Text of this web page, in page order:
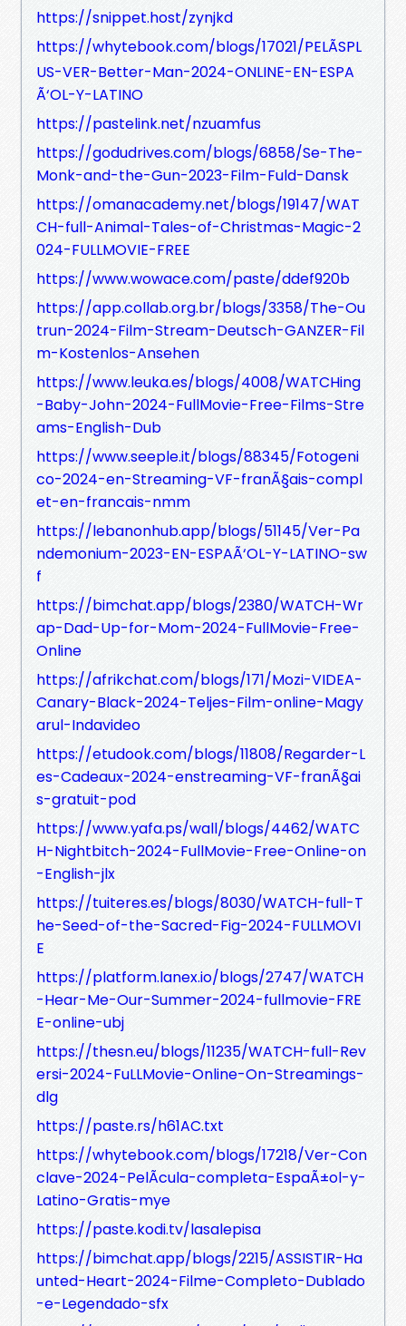
https://snippet.host/zynjkd
https://whytebook.com/blogs/17021/PELÃSPL
US-VER-Better-Man-2024-ONLINE-EN-ESPA
Ã‘OL-Y-LATINO
https://pastelink.net/nzuamfus
https://godudrives.com/blogs/6858/Se-The-
Monk-and-the-Gun-2023-Film-Fuld-Dansk
https://omanacademy.net/blogs/19147/WAT
CH-full-Animal-Tales-of-Christmas-Magic-2
024-FULLMOVIE-FREE
https://www.wowace.com/paste/ddef920b
https://app.collab.org.br/blogs/3358/The-Ou
trun-2024-Film-Stream-Deutsch-GANZER-Fil
m-Kostenlos-Ansehen
https://www.leuka.es/blogs/4008/WATCHing
-Baby-John-2024-FullMovie-Free-Films-Stre
ams-English-Dub
https://www.seeple.it/blogs/88345/Fotogeni
co-2024-en-Streaming-VF-franÃ§ais-compl
et-en-francais-nmm
https://lebanonhub.app/blogs/51145/Ver-Pa
ndemonium-2023-EN-ESPAÃ‘OL-Y-LATINO-sw
f
https://bimchat.app/blogs/2380/WATCH-Wr
ap-Dad-Up-for-Mom-2024-FullMovie-Free-
Online
https://afrikchat.com/blogs/171/Mozi-VIDEA-
Canary-Black-2024-Teljes-Film-online-Magy
arul-Indavideo
https://etudook.com/blogs/11808/Regarder-L
es-Cadeaux-2024-enstreaming-VF-franÃ§ai
s-gratuit-pod
https://www.yafa.ps/wall/blogs/4462/WATC
H-Nightbitch-2024-FullMovie-Free-Online-on
-English-jlx
https://tuiteres.es/blogs/8030/WATCH-full-T
he-Seed-of-the-Sacred-Fig-2024-FULLMOVI
E
https://platform.lanex.io/blogs/2747/WATCH
-Hear-Me-Our-Summer-2024-fullmovie-FRE
E-online-ubj
https://thesn.eu/blogs/11235/WATCH-full-Rev
ersi-2024-FuLLMovie-Online-On-Streamings-
dlg
https://paste.rs/h61AC.txt
https://whytebook.com/blogs/17218/Ver-Con
clave-2024-PelÃ­cula-completa-EspaÃ±ol-y-
Latino-Gratis-mye
https://paste.kodi.tv/lasalepisa
https://bimchat.app/blogs/2215/ASSISTIR-Ha
unted-Heart-2024-Filme-Completo-Dublado
-e-Legendado-sfx